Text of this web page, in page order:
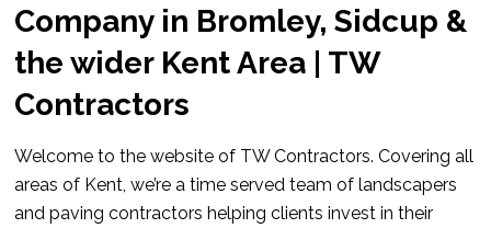
Company in Bromley, Sidcup &
the wider Kent Area | TW
Contractors
Welcome to the website of TW Contractors. Covering all
areas of Kent, we’re a time served team of landscapers
and paving contractors helping clients invest in their